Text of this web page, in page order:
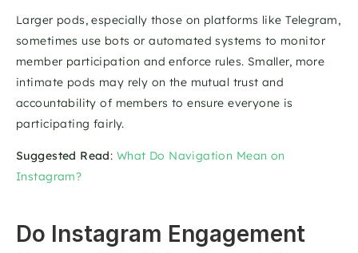
Larger pods, especially those on platforms like Telegram,
sometimes use bots or automated systems to monitor
member participation and enforce rules. Smaller, more
intimate pods may rely on the mutual trust and
accountability of members to ensure everyone is
participating fairly.
Suggested Read: What Do Navigation Mean on
Instagram?
Do Instagram Engagement